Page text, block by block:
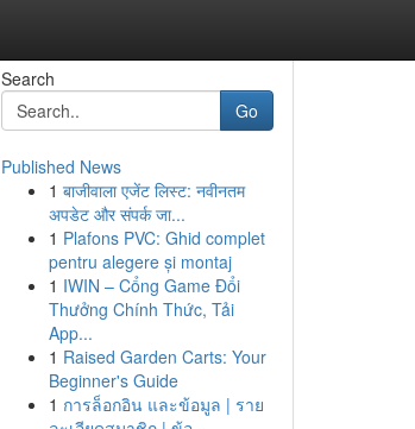
Search
Go
Published News
1 बाजीवाला एजेंट लिस्ट: नवीनतम
अपडेट और संपर्क जा...
1 Plafons PVC: Ghid complet
pentru alegere și montaj
1 IWIN – Cổng Game Đổi
Thưởng Chính Thức, Tải
App...
1 Raised Garden Carts: Your
Beginner's Guide
1 การล็อกอิน และข้อมูล | ราย